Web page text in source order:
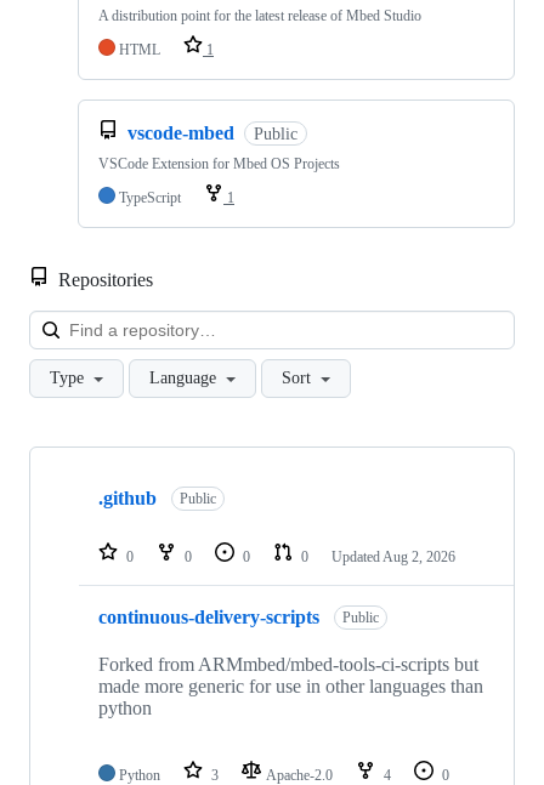
A distribution point for the latest release of Mbed Studio
HTML
1
vscode-mbed Public
VSCode Extension for Mbed OS Projects
TypeScript
1
Repositories
Type Language Sort
Showing
repositories
.github Public
0 0 0 0 Updated Aug 2, 2026
continuous-delivery-scripts Public
Forked from ARMmbed/mbed-tools-ci-scripts but
made more generic for use in other languages than
python
Python 3 Apache-2.0 4
0